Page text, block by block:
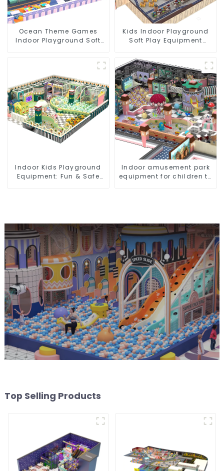
Ocean Theme Games
Indoor Playground Soft
Kids Indoor Playground
Soft Play Equipment
Indoor Kids Playground
Equipment: Fun & Safe
Indoor amusement park
equipment for children to
Top Selling Products